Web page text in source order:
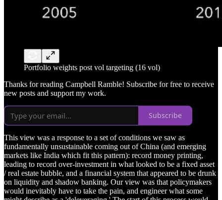
Portfolio weights post vol targeting (16 vol)
Thanks for reading Campbell Ramble! Subscribe for free to receive
new posts and support my work.
Subscribe
This view was a response to a set of conditions we saw as
fundamentally unsustainable coming out of China (and emerging
markets like India which fit this pattern): record money printing,
leading to record over-investment in what looked to be a fixed asset
/ real estate bubble, and a financial system that appeared to be drunk
on liquidity and shadow banking. Our view was that policymakers
would inevitably have to take the pain, and engineer what some